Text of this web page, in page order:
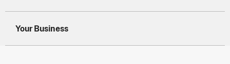
Your Business